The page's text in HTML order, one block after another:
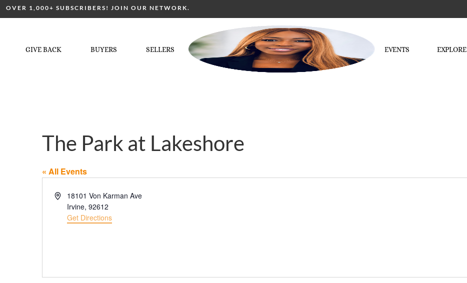
OVER 1,000+ SUBSCRIBERS! JOIN OUR NETWORK.
GIVE BACK BUYERS SELLERS EVENTS EXPLORE
The Park at Lakeshore
« All Events
Address18101 Von Karman Ave
Irvine, 92612
Get Directions